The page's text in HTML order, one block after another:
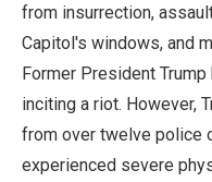
from insurrection,
Capitol's windows, and
Former President
inciting a riot. However,
from over twelve police
experienced severe